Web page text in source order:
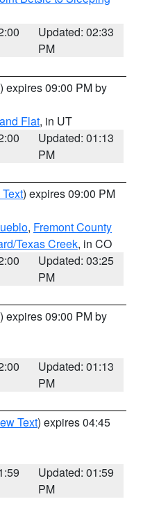
Updated: 02:33
PM
) expires 09:00 PM by
Flat, in UT
Updated: 01:13
PM
) expires 09:00 PM
, Fremont County
Texas Creek, in CO
Updated: 03:25
PM
) expires 09:00 PM by
Updated: 01:13
PM
Text) expires 04:45
Updated: 01:59
PM